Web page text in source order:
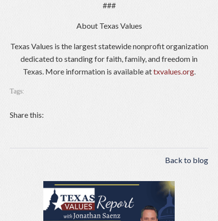
###
About Texas Values
Texas Values is the largest statewide nonprofit organization
dedicated to standing for faith, family, and freedom in
Texas. More information is available attxvalues.org.
Tags:
Share this:
Back to blog